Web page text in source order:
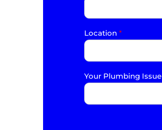
Location *
Your Plumbing Issue